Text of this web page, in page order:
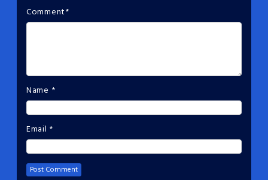
Comment*
Name *
Email *